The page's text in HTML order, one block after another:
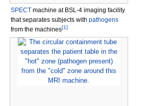
SPECTmachine at BSL-4 imaging facility
that separates subjects with pathogens
from the machines[1]